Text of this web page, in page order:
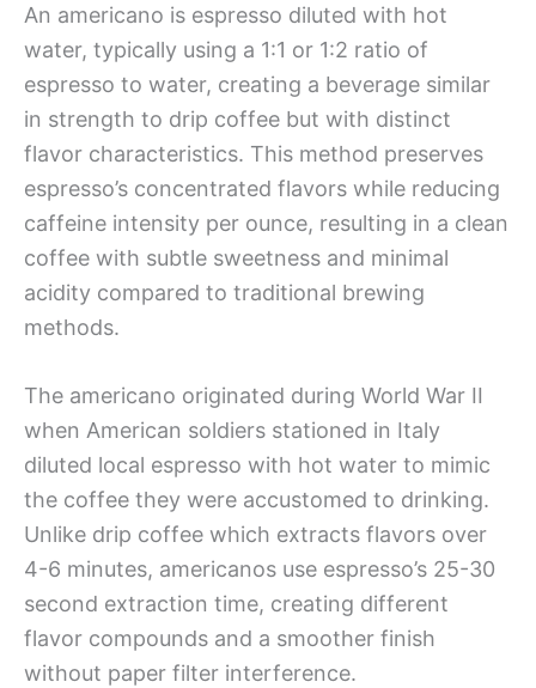
An americano is espresso diluted with hot
water, typically using a 1:1 or 1:2 ratio of
espresso to water, creating a beverage similar
in strength to drip coffee but with distinct
flavor characteristics. This method preserves
espresso’s concentrated flavors while reducing
caffeine intensity per ounce, resulting in a clean
coffee with subtle sweetness and minimal
acidity compared to traditional brewing
methods.
The americano originated during World War II
when American soldiers stationed in Italy
diluted local espresso with hot water to mimic
the coffee they were accustomed to drinking.
Unlike drip coffee which extracts flavors over
4-6 minutes, americanos use espresso’s 25-30
second extraction time, creating different
flavor compounds and a smoother finish
without paper filter interference.